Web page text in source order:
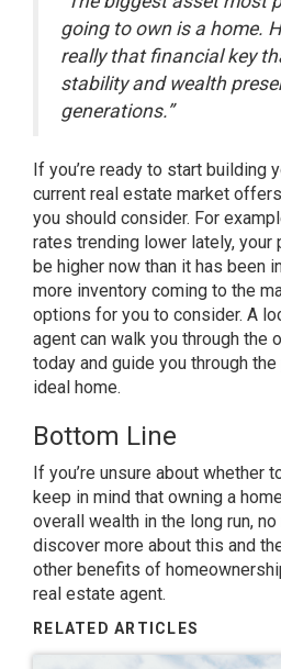
going to own is a home.
really that financial key
stability and wealth
generations.”
If you’re ready to start building
current real estate market
you should consider. For
rates trending lower lately, your
be higher now than it has been
more inventory coming to the
options for you to consider. A
agent can walk you through the
today and guide you through
ideal home.
Bottom Line
If you’re unsure about whether
keep in mind that owning a
overall wealth in the long run,
discover more about this and
other benefits of
real estate agent.
RELATED ARTICLES